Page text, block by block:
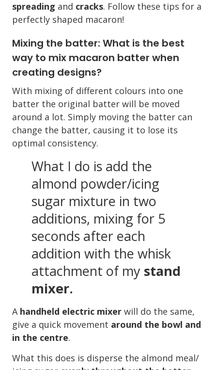
spreading and cracks. Follow these tips for a
perfectly shaped macaron!
Mixing the batter: What is the best
way to mix macaron batter when
creating designs?
With mixing of different colours into one
batter the original batter will be moved
around a lot. Simply moving the batter can
change the batter, causing it to lose its
optimal consistency.
What I do is add the
almond powder/icing
sugar mixture in two
additions, mixing for 5
seconds after each
addition with the whisk
attachment of my stand
mixer.
A handheld electric mixer will do the same,
give a quick movement around the bowl and
in the centre.
What this does is disperse the almond meal/